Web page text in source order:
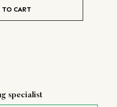
TO CART
specialist